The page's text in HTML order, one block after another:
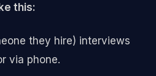
this:
they hire) interviews
via phone.